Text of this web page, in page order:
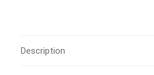
Description